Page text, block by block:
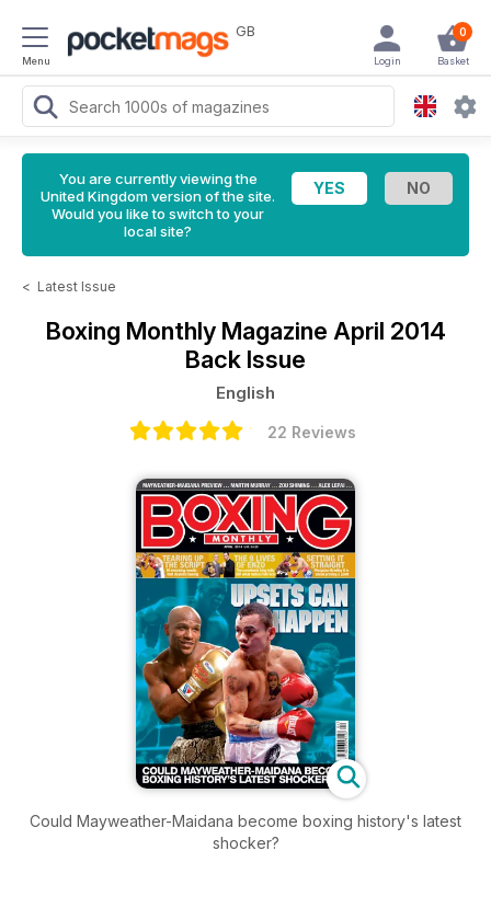
Menu
GB 0
Basket
Login
You are currently viewing the
United Kingdom version of the site.
Would you like to switch to your
local site?
< Latest Issue
Boxing Monthly Magazine April 2014
Back Issue
English
22 Reviews
Could Mayweather-Maidana become boxing history's latest
shocker?